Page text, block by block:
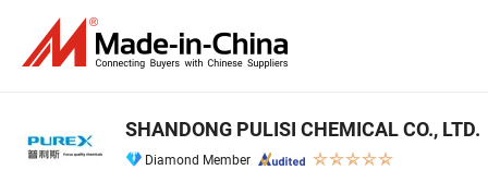
SHANDONG PULISI CHEMICAL CO., LTD.
Diamond Member